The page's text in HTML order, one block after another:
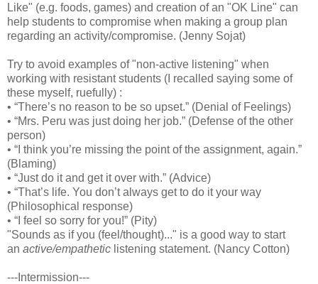
Like" (e.g. foods, games) and creation of an "OK Line" can
help students to compromise when making a group plan
regarding an activity/compromise. (Jenny Sojat)
Try to avoid examples of "non-active listening" when
working with resistant students (I recalled saying some of
these myself, ruefully) :
• “There’s no reason to be so upset.” (Denial of Feelings)
• “Mrs. Peru was just doing her job.” (Defense of the other
person)
• “I think you’re missing the point of the assignment, again.”
(Blaming)
• “Just do it and get it over with.” (Advice)
• “That’s life. You don’t always get to do it your way
(Philosophical response)
• “I feel so sorry for you!” (Pity)
"Sounds as if you (feel/thought)..." is a good way to start
an active/empathetic listening statement. (Nancy Cotton)
---Intermission---